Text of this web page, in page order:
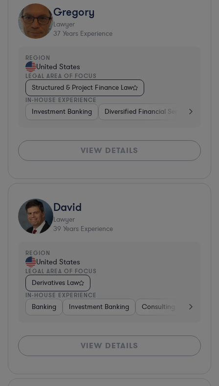
Gregory
Lawyer
37 Years Experience
REGION
United States
LEGAL AREA OF FOCUS
Structured & Project Finance Law
IN-HOUSE EXPERIENCE
Investment Banking Diversified Financial Services
VIEW DETAILS
David
Lawyer
39 Years Experience
REGION
United States
LEGAL AREA OF FOCUS
Derivatives Law
IN-HOUSE EXPERIENCE
Banking Investment Banking Consulting
VIEW DETAILS